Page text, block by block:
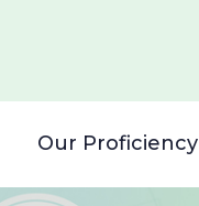
Our Proficiency